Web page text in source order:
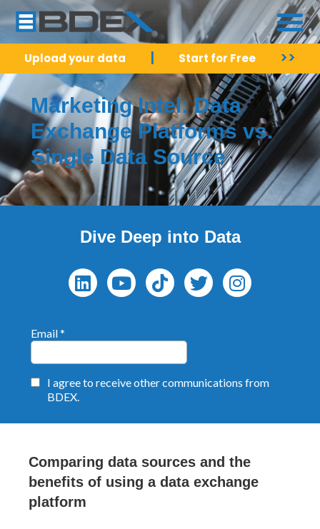
Upload your data Start for Free >>
Marketing Intel: Data
Exchange Platforms vs.
Single Data Source
Dive Deep into Data
Comparing data sources and the
benefits of using a data exchange
platform